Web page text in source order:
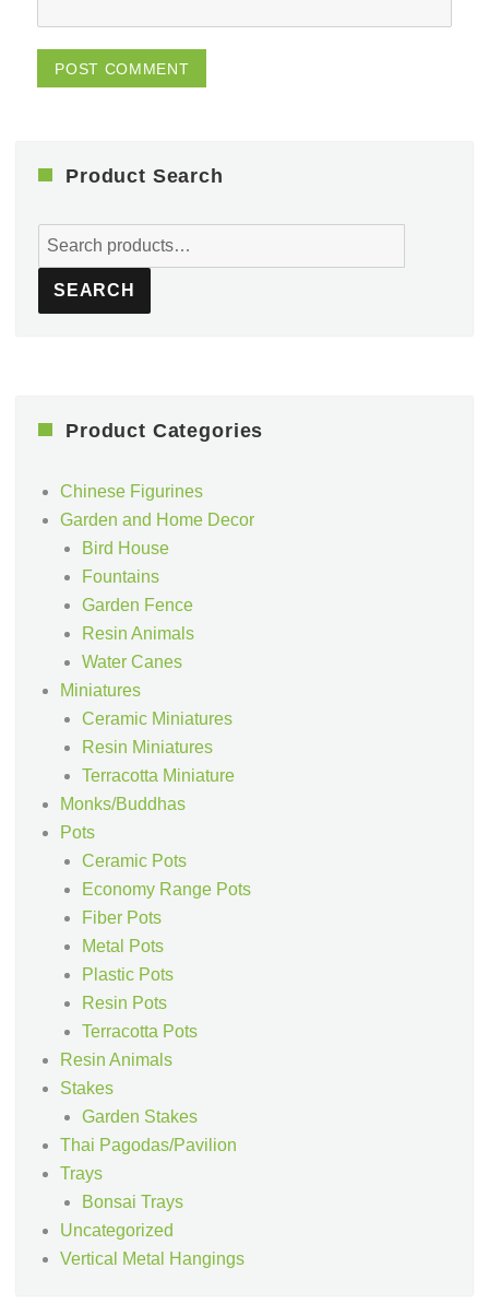
Product Search
Search
for:
SEARCH
Product Categories
Chinese Figurines
Garden and Home Decor
Bird House
Fountains
Garden Fence
Resin Animals
Water Canes
Miniatures
Ceramic Miniatures
Resin Miniatures
Terracotta Miniature
Monks/Buddhas
Pots
Ceramic Pots
Economy Range Pots
Fiber Pots
Metal Pots
Plastic Pots
Resin Pots
Terracotta Pots
Resin Animals
Stakes
Garden Stakes
Thai Pagodas/Pavilion
Trays
Bonsai Trays
Uncategorized
Vertical Metal Hangings